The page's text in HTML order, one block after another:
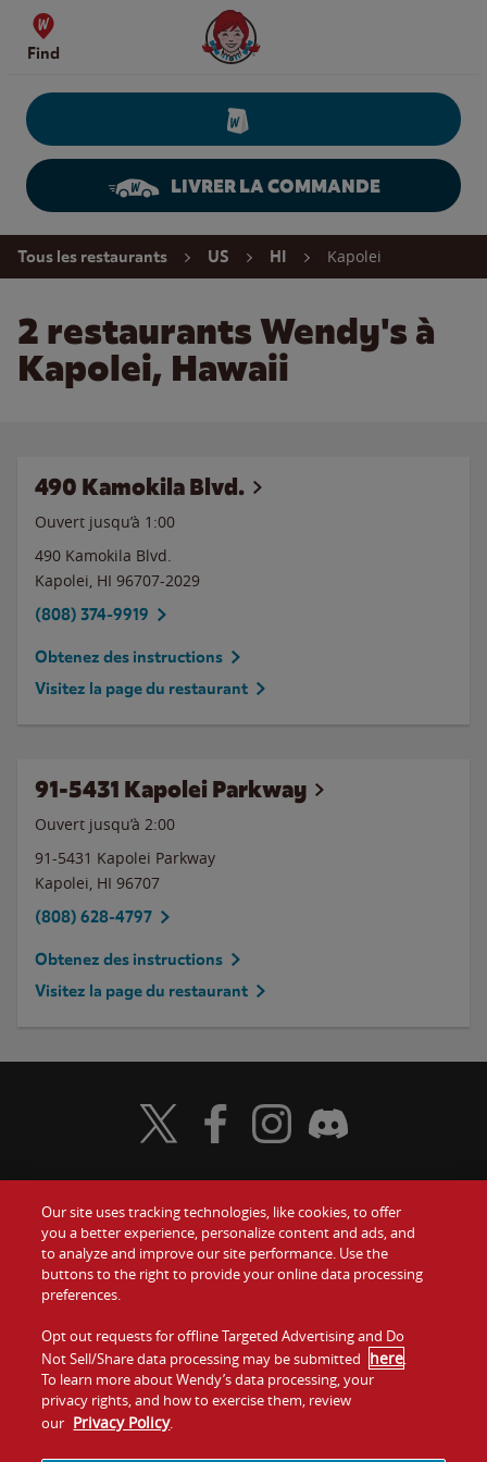
Skip to content
Find
Wendy's Website Home
LIVRER LA COMMANDE
Return to Nav
Tous les restaurants US HI Kapolei
2 restaurants Wendy's à
Kapolei, Hawaii
490 Kamokila Blvd.
Ouvert jusqu’à 1:00
490 Kamokila Blvd.
Kapolei, HI 96707-2029
(808) 374-9919
Obtenez des instructions
Visitez la page du restaurant
91-5431 Kapolei Parkway
Ouvert jusqu’à 2:00
91-5431 Kapolei Parkway
Kapolei, HI 96707
(808) 628-4797
Obtenez des instructions
Visitez la page du restaurant
Food
Values
Company
Jobs
Communiquez avec nous
Franchise
Visit Wendy's Twitter
Visit Wendy's Facebook
Visit Wendy's Instagram
Visit Wendy's Discord
Our site uses tracking technologies, like cookies, to offer
you a better experience, personalize content and ads, and
to analyze and improve our site performance. Use the
buttons to the right to provide your online data processing
preferences.
Opt out requests for offline Targeted Advertising and Do
Not Sell/Share data processing may be submitted here.
To learn more about Wendy’s data processing, your
privacy rights, and how to exercise them, review
our Privacy Policy.